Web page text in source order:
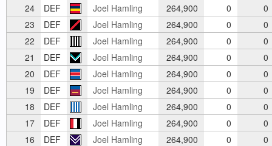
24
DEF Joel Hamling 264,900 0
0
23
DEF Joel Hamling 264,900 0
0
22
DEF Joel Hamling 264,900 0
0
21
DEF Joel Hamling 264,900 0
0
20
DEF Joel Hamling 264,900 0
0
19
DEF Joel Hamling 264,900 0
0
18
DEF Joel Hamling 264,900 0
0
17
DEF Joel Hamling 264,900 0
0
16
DEF Joel Hamling 264,900 0
0